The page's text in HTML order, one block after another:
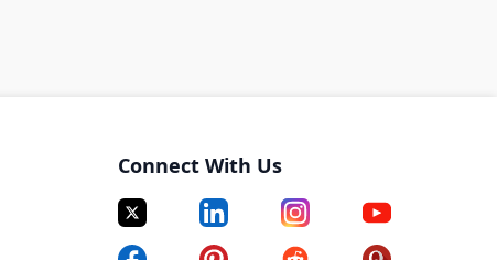
Connect With Us